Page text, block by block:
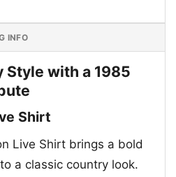
INFO
Style with a 1985
Shirt
Live Shirt brings a bold
a classic country look.